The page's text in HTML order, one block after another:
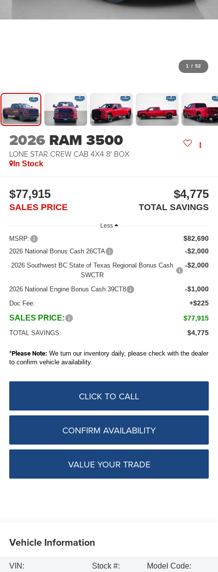
1 / 52
2026 RAM 3500
LONE STAR CREW CAB 4X4 8' BOX
In Stock
$77,915
SALES PRICE
$4,775
TOTAL SAVINGS
Less
MSRP: $82,690
2026 National Bonus Cash 26CTA -$2,000
2026 Southwest BC State of Texas Regional Bonus Cash
SWCTR
-$2,000
2026 National Engine Bonus Cash 39CT8 -$1,000
Doc Fee: +$225
SALES PRICE: $77,915
TOTAL SAVINGS: $4,775
*Please Note: We turn our inventory daily, please check with the dealer
to confirm vehicle availability.
CLICK TO CALL
CONFIRM AVAILABILITY
VALUE YOUR TRADE
Vehicle Information
VIN:
Stock #:
Model Code: